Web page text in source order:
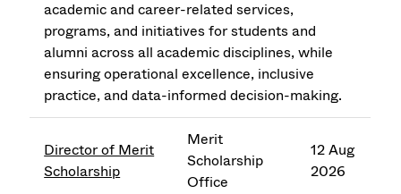
academic and career-related services,
programs, and initiatives for students and
alumni across all academic disciplines, while
ensuring operational excellence, inclusive
practice, and data-informed decision-making.
Director of Merit
Scholarship
Merit
Scholarship
Office
12 Aug
2026